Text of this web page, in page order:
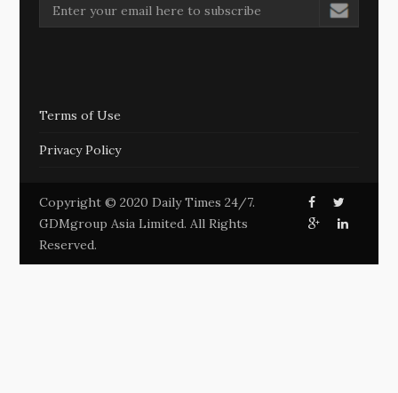
Terms of Use
Privacy Policy
Copyright © 2020 Daily Times 24/7.
GDMgroup Asia Limited. All Rights
Reserved.